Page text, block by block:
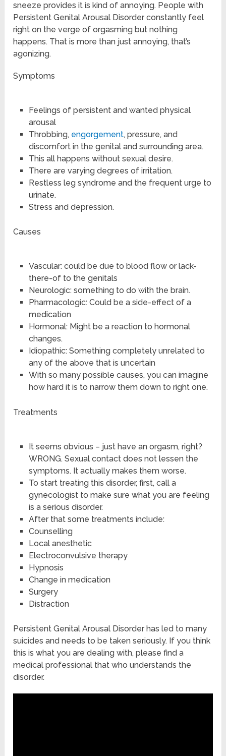
sneeze provides it is kind of annoying. People with
Persistent Genital Arousal Disorder constantly feel
right on the verge of orgasming but nothing
happens. That is more than just annoying, that’s
agonizing.
Symptoms
Feelings of persistent and wanted physical
arousal
Throbbing, engorgement, pressure, and
discomfort in the genital and surrounding area.
This all happens without sexual desire.
There are varying degrees of irritation.
Restless leg syndrome and the frequent urge to
urinate.
Stress and depression.
Causes
Vascular: could be due to blood flow or lack-
there-of to the genitals
Neurologic: something to do with the brain.
Pharmacologic: Could be a side-effect of a
medication
Hormonal: Might be a reaction to hormonal
changes.
Idiopathic: Something completely unrelated to
any of the above that is uncertain
With so many possible causes, you can imagine
how hard it is to narrow them down to right one.
Treatments
It seems obvious – just have an orgasm, right?
WRONG. Sexual contact does not lessen the
symptoms. It actually makes them worse.
To start treating this disorder, first, call a
gynecologist to make sure what you are feeling
is a serious disorder.
After that some treatments include:
Counselling
Local anesthetic
Electroconvulsive therapy
Hypnosis
Change in medication
Surgery
Distraction
Persistent Genital Arousal Disorder has led to many
suicides and needs to be taken seriously. If you think
this is what you are dealing with, please find a
medical professional that who understands the
disorder.